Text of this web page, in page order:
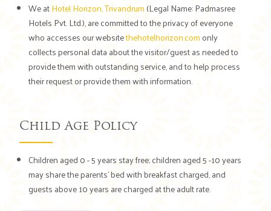
We atHotel Horizon, Trivandrum (Legal Name: Padmasree
Hotels Pvt. Ltd.), are committed to the privacy of everyone
who accesses our websitethehotelhorizon.com only
collects personal data about the visitor/guest as needed to
provide them with outstanding service, and to help process
their request or provide them with information.
Child Age Policy
Children aged 0 - 5 years stay free; children aged 5 -10 years
may share the parents’ bed with breakfast charged, and
guests above 10 years are charged at the adult rate.